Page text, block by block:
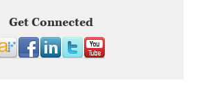
Get Connected